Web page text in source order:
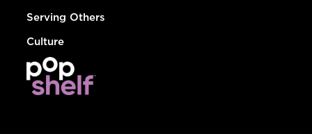
Serving Others
Culture